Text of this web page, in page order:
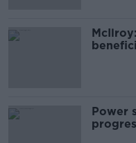
Power